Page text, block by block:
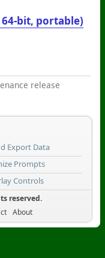
bit, portable)
release
Export Data
Prompts
Controls
reserved.
About